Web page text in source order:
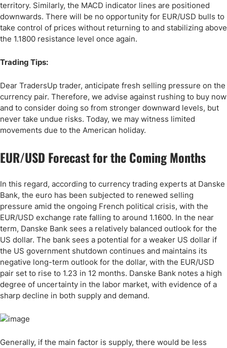
territory. Similarly, the MACD indicator lines are positioned
downwards. There will be no opportunity for EUR/USD bulls to
take control of prices without returning to and stabilizing above
the 1.1800 resistance level once again.
Trading Tips:
Dear TradersUp trader, anticipate fresh selling pressure on the
currency pair. Therefore, we advise against rushing to buy now
and to consider doing so from stronger downward levels, but
never take undue risks. Today, we may witness limited
movements due to the American holiday.
EUR/USD Forecast for the Coming Months
In this regard, according to currency trading experts at Danske
Bank, the euro has been subjected to renewed selling
pressure amid the ongoing French political crisis, with the
EUR/USD exchange rate falling to around 1.1600. In the near
term, Danske Bank sees a relatively balanced outlook for the
US dollar. The bank sees a potential for a weaker US dollar if
the US government shutdown continues and maintains its
negative long-term outlook for the dollar, with the EUR/USD
pair set to rise to 1.23 in 12 months. Danske Bank notes a high
degree of uncertainty in the labor market, with evidence of a
sharp decline in both supply and demand.
Generally, if the main factor is supply, there would be less